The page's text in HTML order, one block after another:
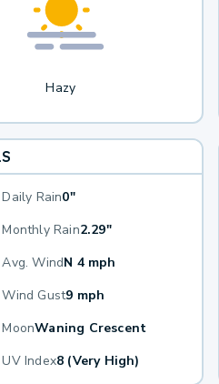
Hazy
Daily Rain0"
Monthly Rain2.29"
Avg. WindN 4 mph
Wind Gust9 mph
MoonWaning Crescent
UV Index8 (Very High)